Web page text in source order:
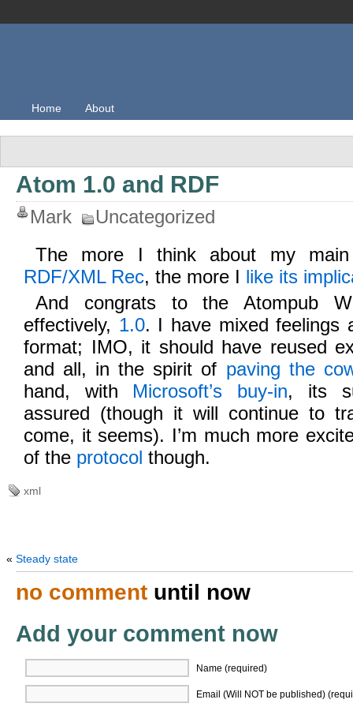
Home About
Atom 1.0 and RDF
Mark
Uncategorized
The more I think about my
RDF/XML Rec, the more I like its
And congrats to the Atompub
effectively, 1.0. I have mixed feelings
format; IMO, it should have reused
and all, in the spirit of paving the
hand, with Microsoft’s buy-in, its
assured (though it will continue to
come, it seems). I’m much more
of the protocol though.
xml
« Steady state
no comment until now
Add your comment now
Name (required)
Email (Will NOT be published)